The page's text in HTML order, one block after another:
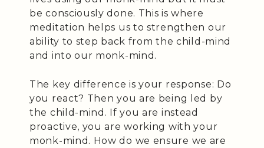
be consciously done. This is where
meditation helps us to strengthen our
ability to step back from the child-mind
and into our monk-mind.
The key difference is your response: Do
you react? Then you are being led by
the child-mind. If you are instead
proactive, you are working with your
monk-mind. How do we ensure we are